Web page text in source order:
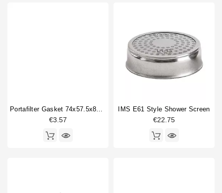
Portafilter Gasket 74x57.5x8mm
€3.57
IMS E61 Style Shower Screen
€22.75